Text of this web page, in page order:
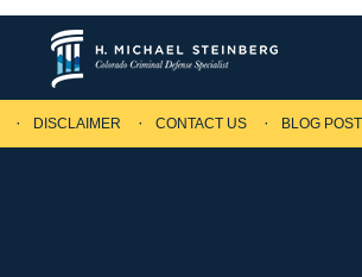
DISCLAIMER CONTACT US BLOG